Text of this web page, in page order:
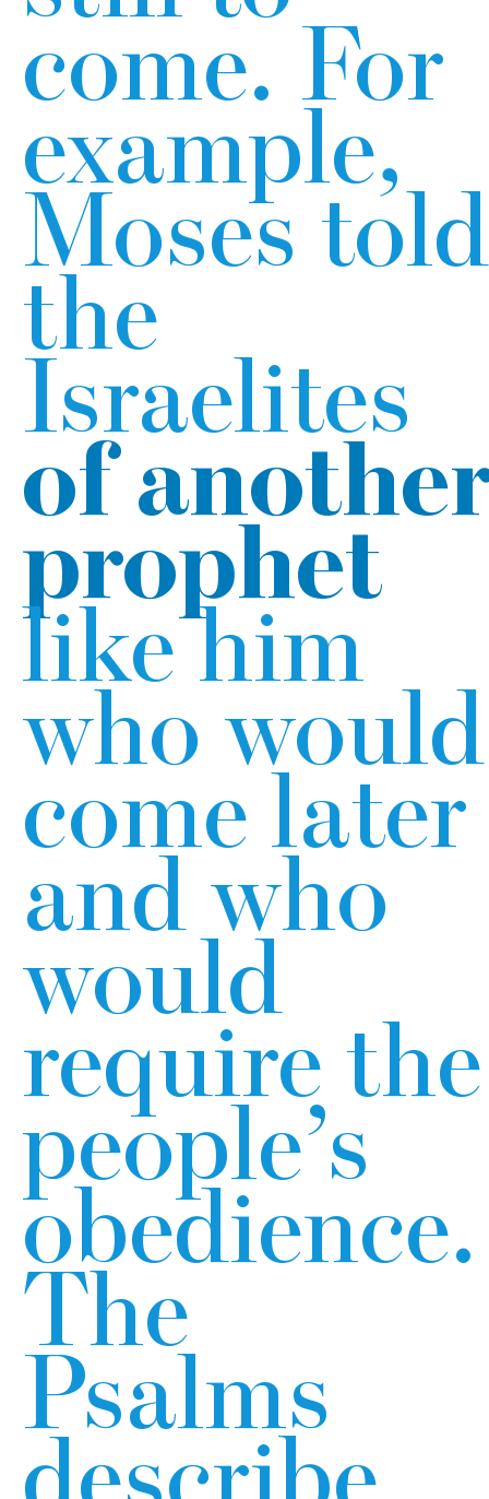
come. For
example,
Moses told
the
Israelites
of
prophet
like him
who would
come later
and who
would
require the
people’s
obedience.
The
Psalms
describe